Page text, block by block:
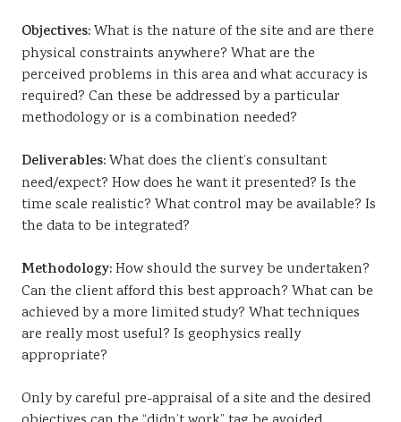
Objectives:What is the nature of the site and are there
physical constraints anywhere? What are the
perceived problems in this area and what accuracy is
required? Can these be addressed by a particular
methodology or is a combination needed?
Deliverables:What does the client’s consultant
need/expect? How does he want it presented? Is the
time scale realistic? What control may be available? Is
the data to be integrated?
Methodology:How should the survey be undertaken?
Can the client afford this best approach? What can be
achieved by a more limited study? What techniques
are really most useful? Is geophysics really
appropriate?
Only by careful pre-appraisal of a site and the desired